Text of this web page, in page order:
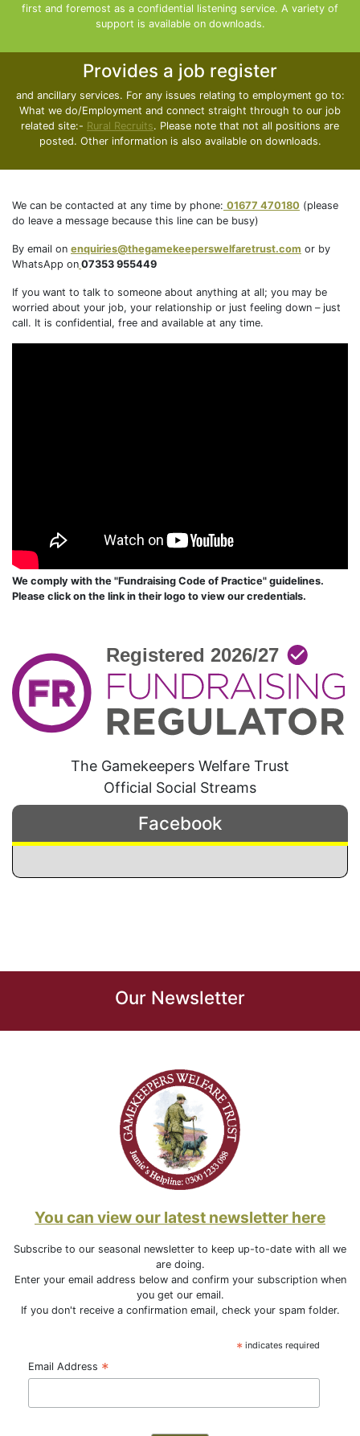
first and foremost as a confidential listening service. A variety of
support is available on downloads.
Provides a job register
and ancillary services. For any issues relating to employment go to:
What we do/Employment and connect straight through to our job
related site:- Rural Recruits. Please note that not all positions are
posted. Other information is also available on downloads.
We can be contacted at any time by phone: 01677 470180 (please
do leave a message because this line can be busy)
By email on enquiries@thegamekeeperswelfaretrust.com or by
WhatsApp on 07353 955449
If you want to talk to someone about anything at all; you may be
worried about your job, your relationship or just feeling down – just
call. It is confidential, free and available at any time.
We comply with the "Fundraising Code of Practice" guidelines.
Please click on the link in their logo to view our credentials.
The Gamekeepers Welfare Trust
Official Social Streams
Facebook
Our Newsletter
You can view our latest newsletter here
Subscribe to our seasonal newsletter to keep up-to-date with all we
are doing.
Enter your email address below and confirm your subscription when
you get our email.
If you don't receive a confirmation email, check your spam folder.
* indicates required
Email Address *